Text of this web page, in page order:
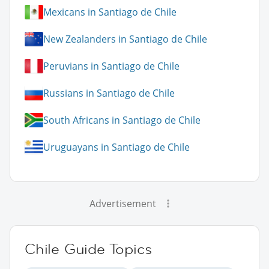
Mexicans in Santiago de Chile
New Zealanders in Santiago de Chile
Peruvians in Santiago de Chile
Russians in Santiago de Chile
South Africans in Santiago de Chile
Uruguayans in Santiago de Chile
Advertisement
Chile Guide Topics